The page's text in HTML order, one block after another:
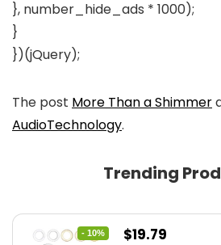
}, number_hide_ads * 1000);
}
})(jQuery);
The post More Than a Shimmer
AudioTechnology.
Trending
- 10%
Original
$19.79